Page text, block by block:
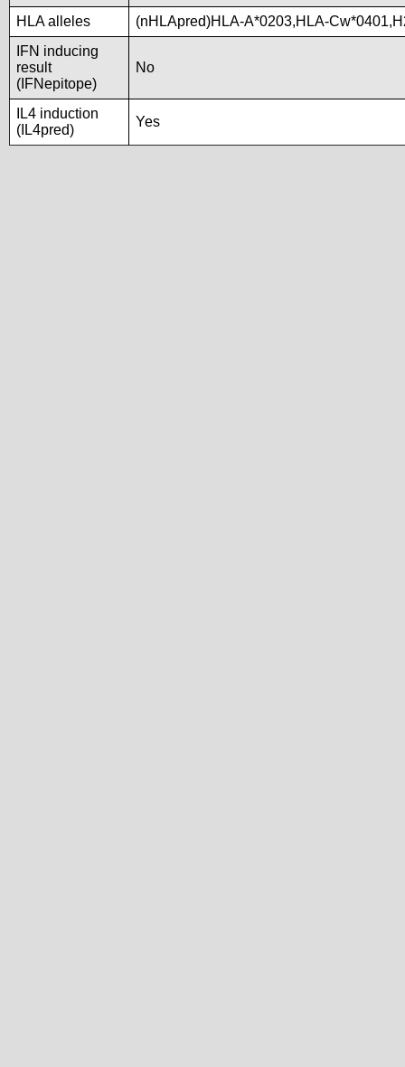
HLA alleles
(nHLApred)HLA-A*0203,HLA-
IFN inducing
result
(IFNepitope)
No
IL4 induction
(IL4pred)
Yes